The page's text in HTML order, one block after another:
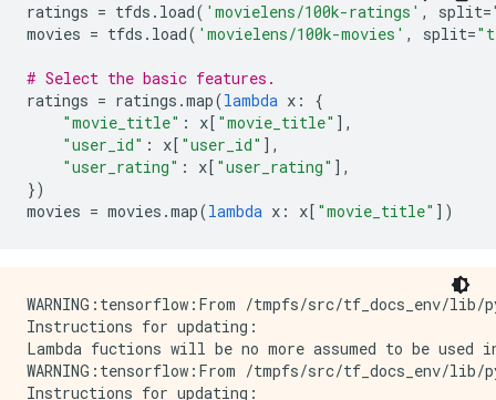
ratings = tfds . load( 'movielens/100k-ratings' , split=
movies = tfds . load( 'movielens/100k-movies' , split=
# Select the basic features.
ratings = ratings .map(lambda x :
{
"movie_title" : x[ "movie_title" ],
"user_id" : x[ "user_id" ],
"user_rating" : x[ "user_rating" ],
})
movies = movies .map(lambda x : x[ "movie_title" ])
WARNING:tensorflow:From /tmpfs/src/tf_docs_env/
Instructions for updating:
Lambda fuctions will be no more assumed to be
WARNING:tensorflow:From /tmpfs/src/tf_docs_env/
Instructions for updating: